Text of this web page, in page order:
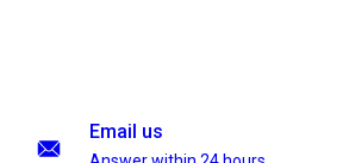
Email us